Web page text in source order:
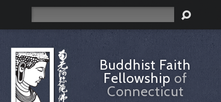
Buddhist Faith
Fellowship of
Connecticut